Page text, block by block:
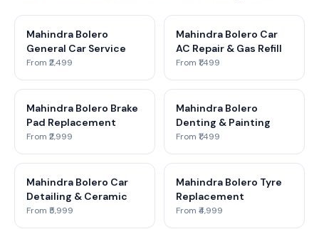
Mahindra Bolero
General Car Service
From ₹2,499
Mahindra Bolero Car
AC Repair & Gas Refill
From ₹1,499
Mahindra Bolero Brake
Pad Replacement
From ₹2,999
Mahindra Bolero
Denting & Painting
From ₹1,499
Mahindra Bolero Car
Detailing & Ceramic
From ₹5,999
Mahindra Bolero Tyre
Replacement
From ₹4,999